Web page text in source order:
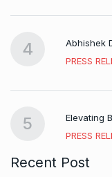
4
Abhishek
PRESS
5
Elevating
PRESS
Recent Post